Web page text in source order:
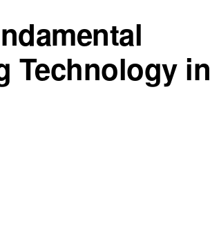
Technology in